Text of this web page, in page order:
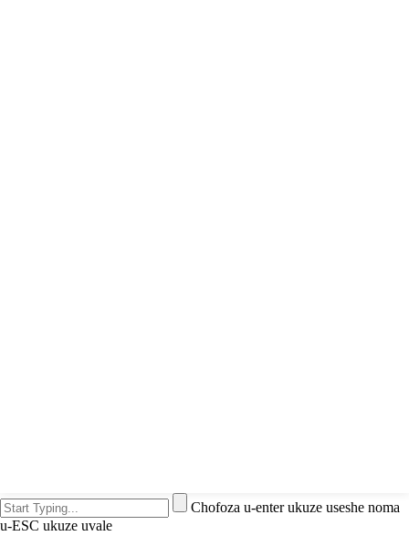
Chofoza u-enter ukuze useshe noma
u-ESC ukuze uvale